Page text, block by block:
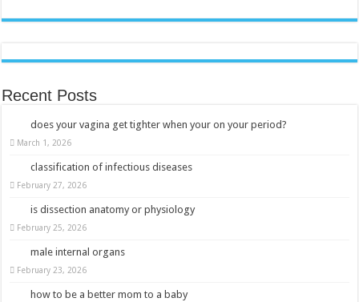
Recent Posts
does your vagina get tighter when your on your period?
March 1, 2026
classification of infectious diseases
February 27, 2026
is dissection anatomy or physiology
February 25, 2026
male internal organs
February 23, 2026
how to be a better mom to a baby